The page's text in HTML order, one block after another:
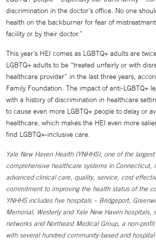
discrimination in the doctor’s office. No one
health on the backburner for fear of
facility or by their doctor.”
This year’s HEI comes as LGBTQ+ adults are
LGBTQ+ adults to be “treated unfairly or with
healthcare provider” in the last three years,
Family Foundation. The impact of anti-LGBTQ+
with a history of discrimination in healthcare
to cause even more LGBTQ+ people to delay or
healthcare, which makes the HEI even more
find LGBTQ+-inclusive care.
Yale New Haven Health (YNHHS), one of the
comprehensive healthcare systems in Connecticut,
advanced clinical care, quality, service, cost
commitment to improving the health status of the
YNHHS includes five hospitals – Bridgeport,
Memorial, Westerly and Yale New Haven hospitals,
networks and Northeast Medical Group, a non-
with several hundred community-based and